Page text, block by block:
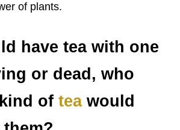
of plants.
have tea with one
or dead, who
of teawould